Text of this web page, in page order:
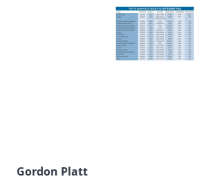
Gordon Platt